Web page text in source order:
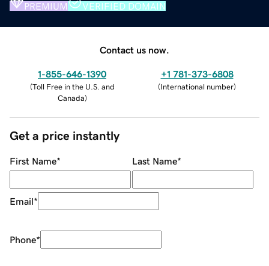
PREMIUM VERIFIED DOMAIN
Contact us now.
1-855-646-1390
(Toll Free in the U.S. and
Canada)
+1 781-373-6808
(International number)
Get a price instantly
First Name* Last Name*
Email*
Phone*